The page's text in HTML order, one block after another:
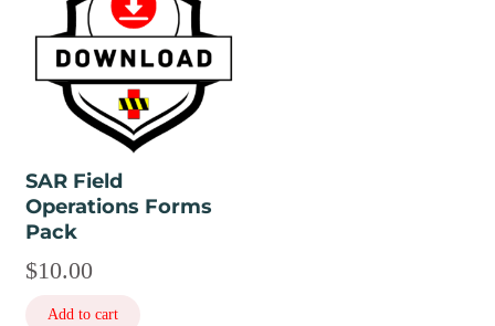
SAR Field
Operations Forms
Pack
$10.00
Add to cart